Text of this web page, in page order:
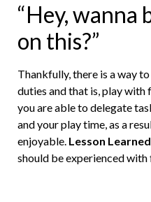
“Hey, wanna
on this?”
Thankfully, there is a way
duties and that is, play
you are able to delegate
and your play time, as a
enjoyable. Lesson Learned
should be experienced with